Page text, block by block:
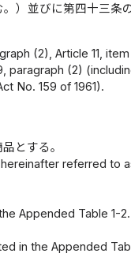
）並びに第四十三条
(2), Article 11, item
paragraph (2)
No. 159 of 1961).
とする。
referred to
Appended Table 1-2.
in the Appended